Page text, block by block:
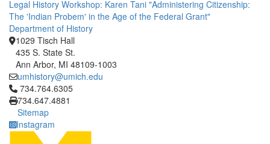
Legal History Workshop: Karen Tani "Administering Citizenship:
The 'Indian Probem' in the Age of the Federal Grant"
Department of History
1029 Tisch Hall
435 S. State St.
Ann Arbor, MI 48109-1003
umhistory@umich.edu
Click to call 734.764.6305
734.764.6305
734.647.4881
Sitemap
Instagram